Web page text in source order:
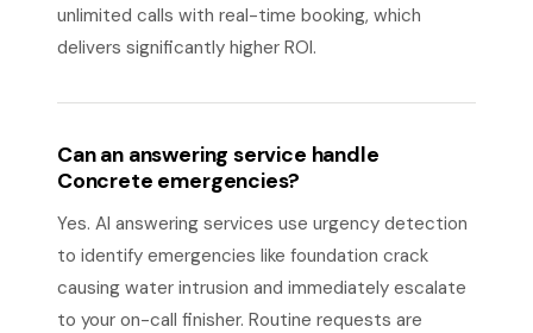
unlimited calls with real-time booking, which
delivers significantly higher ROI.
Can an answering service handle
Concrete emergencies?
Yes. AI answering services use urgency detection
to identify emergencies like foundation crack
causing water intrusion and immediately escalate
to your on-call finisher. Routine requests are